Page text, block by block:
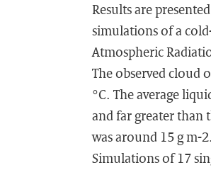
Results are
simulations of a
Atmospheric
The observed cloud
°C. The average
and far greater than
was around 15 g m-2.
Simulations of 17